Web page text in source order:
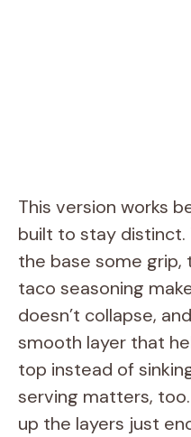
This version works
built to stay distinct.
the base some grip,
taco seasoning
doesn’t collapse,
smooth layer that
top instead of
serving matters,
up the layers just